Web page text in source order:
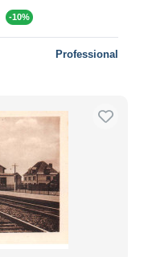
-10%
Professional